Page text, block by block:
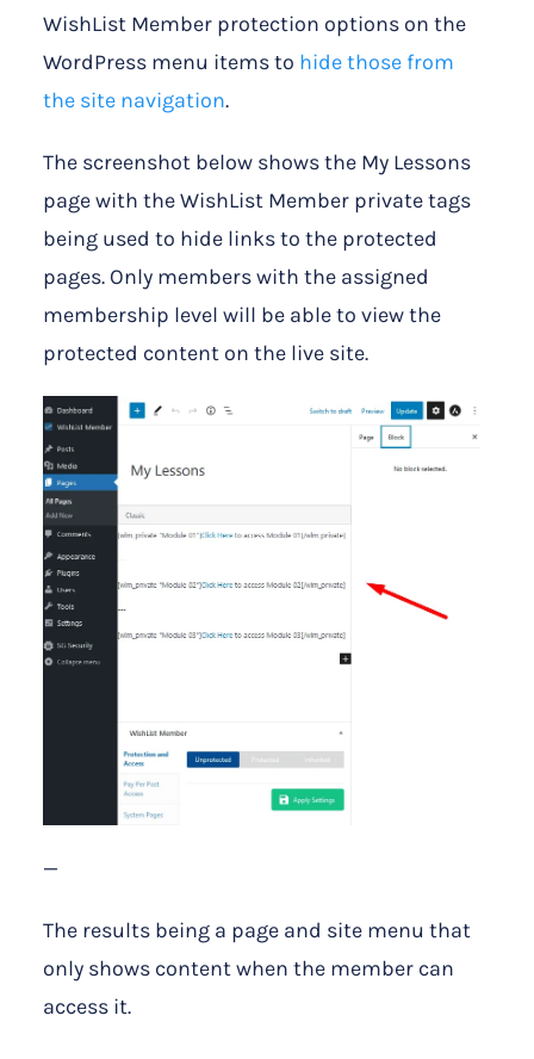
WishList Member protection options on the
WordPress menu items to hide those from
the site navigation.
The screenshot below shows the My Lessons
page with the WishList Member private tags
being used to hide links to the protected
pages. Only members with the assigned
membership level will be able to view the
protected content on the live site.
—
The results being a page and site menu that
only shows content when the member can
access it.